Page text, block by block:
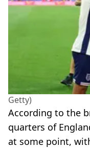
Getty)
According to the
quarters of
at some point,